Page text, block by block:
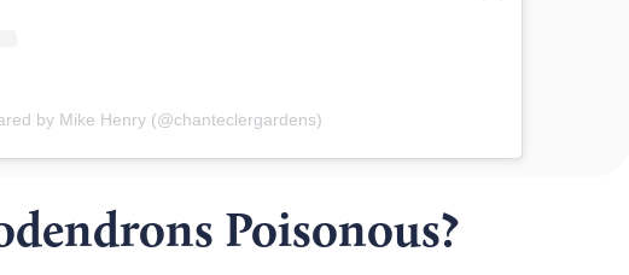
by Mike Henry (@chanteclergardens)
Poisonous?